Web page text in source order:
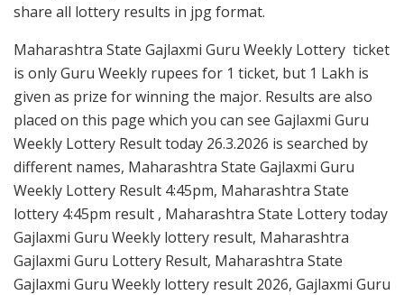
share all lottery results in jpg format.
Maharashtra State Gajlaxmi Guru Weekly Lottery ticket
is only Guru Weekly rupees for 1 ticket, but 1 Lakh is
given as prize for winning the major. Results are also
placed on this page which you can see Gajlaxmi Guru
Weekly Lottery Result today 26.3.2026 is searched by
different names, Maharashtra State Gajlaxmi Guru
Weekly Lottery Result 4:45pm, Maharashtra State
lottery 4:45pm result , Maharashtra State Lottery today
Gajlaxmi Guru Weekly lottery result, Maharashtra
Gajlaxmi Guru Lottery Result, Maharashtra State
Gajlaxmi Guru Weekly lottery result 2026, Gajlaxmi Guru